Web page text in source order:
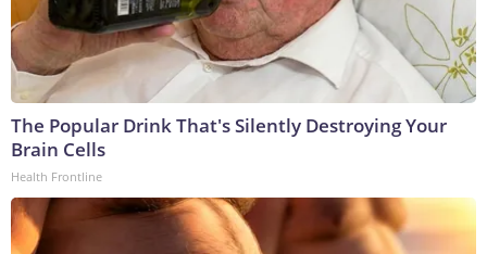
The Popular Drink That's Silently Destroying Your
Brain Cells
Health Frontline